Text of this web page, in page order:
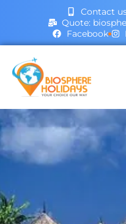
Contact
Quote:
Facebook